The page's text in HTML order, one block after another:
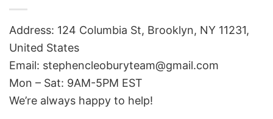
Address: 124 Columbia St, Brooklyn, NY 11231,
United States
Email: stephencleoburyteam@gmail.com
Mon – Sat: 9AM-5PM EST
We’re always happy to help!